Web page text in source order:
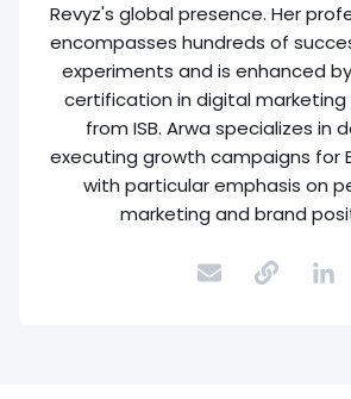
Revyz's global presence. Her
encompasses hundreds of
experiments and is enhanced
certification in digital marketing
from ISB. Arwa specializes in
executing growth campaigns for
with particular emphasis on
marketing and brand